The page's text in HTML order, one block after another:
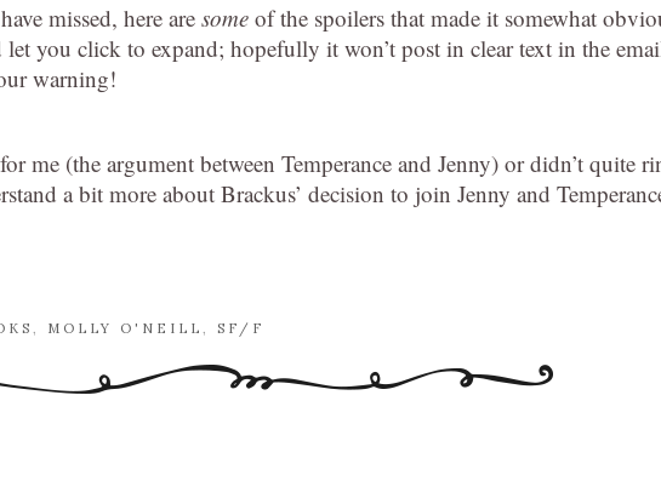
missed, here are some of the spoilers that made it somewhat
you click to expand; hopefully it won’t post in clear text in the
warning!
me (the argument between Temperance and Jenny) or didn’t quite
a bit more about Brackus’ decision to join Jenny and
MOLLY O'NEILL SF/F